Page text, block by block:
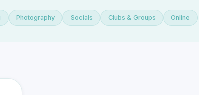
Photography Socials Clubs & Groups Online